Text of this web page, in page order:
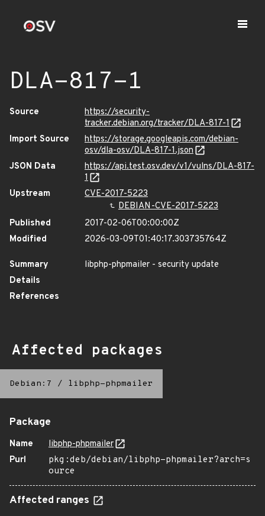
DLA-817-1
Source
https://security-
tracker.debian.org/tracker/DLA-817-1
Import Source
https://storage.googleapis.com/debian-
osv/dla-osv/DLA-817-1.json
JSON Data
https://api.test.osv.dev/v1/vulns/DLA-817-
1
Upstream
CVE-2017-5223
DEBIAN-CVE-2017-5223
Published
2017-02-06T00:00:00Z
Modified
2026-03-09T01:40:17.303735764Z
Summary
libphp-phpmailer - security update
Details
References
Affected packages
Debian:7 / libphp-phpmailer
Package
Name
libphp-phpmailer
Purl
pkg:deb/debian/libphp-phpmailer?arch=s
ource
Affected ranges